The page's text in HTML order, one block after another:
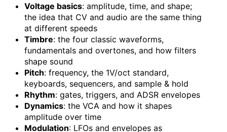
Voltage basics: amplitude, time, and shape;
the idea that CV and audio are the same thing
at different speeds
Timbre: the four classic waveforms,
fundamentals and overtones, and how filters
shape sound
Pitch: frequency, the 1V/oct standard,
keyboards, sequencers, and sample & hold
Rhythm: gates, triggers, and ADSR envelopes
Dynamics: the VCA and how it shapes
amplitude over time
Modulation: LFOs and envelopes as